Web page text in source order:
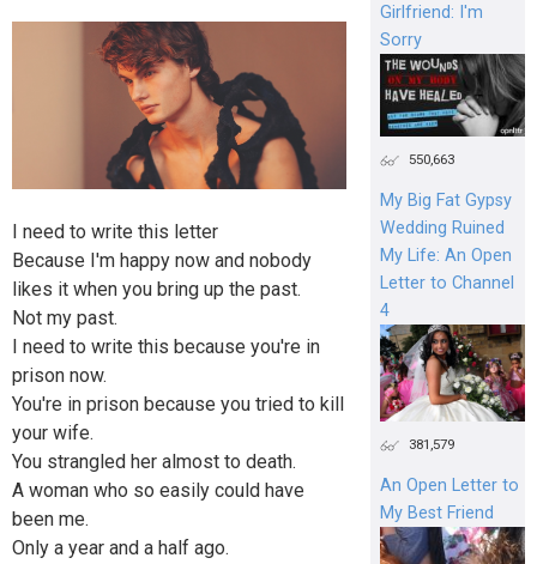
I need to write this letter
Because I'm happy now and nobody
likes it when you bring up the past.
Not my past.
I need to write this because you're in
prison now.
You're in prison because you tried to kill
your wife.
You strangled her almost to death.
A woman who so easily could have
been me.
Only a year and a half ago.
Girlfriend: I'm
Sorry
550,663
My Big Fat Gypsy
Wedding Ruined
My Life: An Open
Letter to Channel
4
381,579
An Open Letter to
My Best Friend